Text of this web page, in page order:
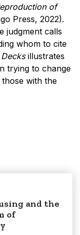
of
Press, 2022).
judgment calls
whom to cite
illustrates
trying to change
with the
and the
of